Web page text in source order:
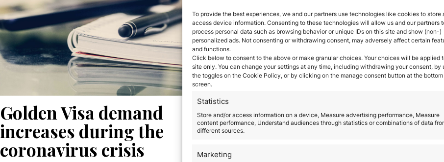
To provide the best experiences, we and our partners use technologies like cookies to store
access device information. Consenting to these technologies will allow us and our partners
process personal data such as browsing behavior or unique IDs on this site and show (non-)
personalized ads. Not consenting or withdrawing consent, may adversely affect certain
and functions.
Click below to consent to the above or make granular choices. Your choices will be applied
site only. You can change your settings at any time, including withdrawing your consent, by
the toggles on the Cookie Policy, or by clicking on the manage consent button at the
screen.
Statistics
Store and/or access information on a device, Measure advertising performance, Measure
content performance, Understand audiences through statistics or combinations of data
different sources.
Marketing
Golden Visa demand
increases during the
coronavirus crisis
EU-wide coordination about
measures to restrict the
movement of citizens